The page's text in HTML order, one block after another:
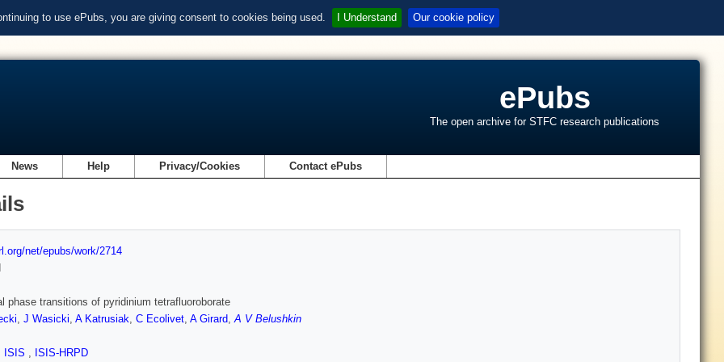
to use ePubs, you are giving consent to cookies being used. I Understand Our cookie policy
ePubs
The open archive for STFC research publications
News Help Privacy/Cookies Contact ePubs
net/epubs/work/2714
phase transitions of pyridinium tetrafluoroborate
, J Wasicki, A Katrusiak, C Ecolivet, A Girard,A V Belushkin
ISIS , ISIS-HRPD